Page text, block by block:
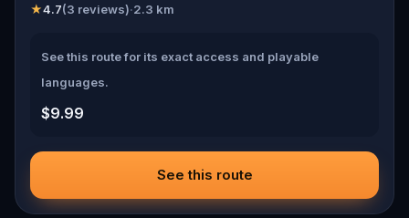
★4.7(3 reviews)·2.3 km
See this route for its exact access and playable
languages.
$9.99
See this route